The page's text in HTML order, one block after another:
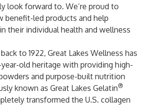
look forward to. We’re proud to
benefit-led products and help
their individual health and wellness
to 1922, Great Lakes Wellness has
year-old heritage with providing high-
and purpose-built nutrition
known as Great Lakes Gelatin®
transformed the U.S. collagen